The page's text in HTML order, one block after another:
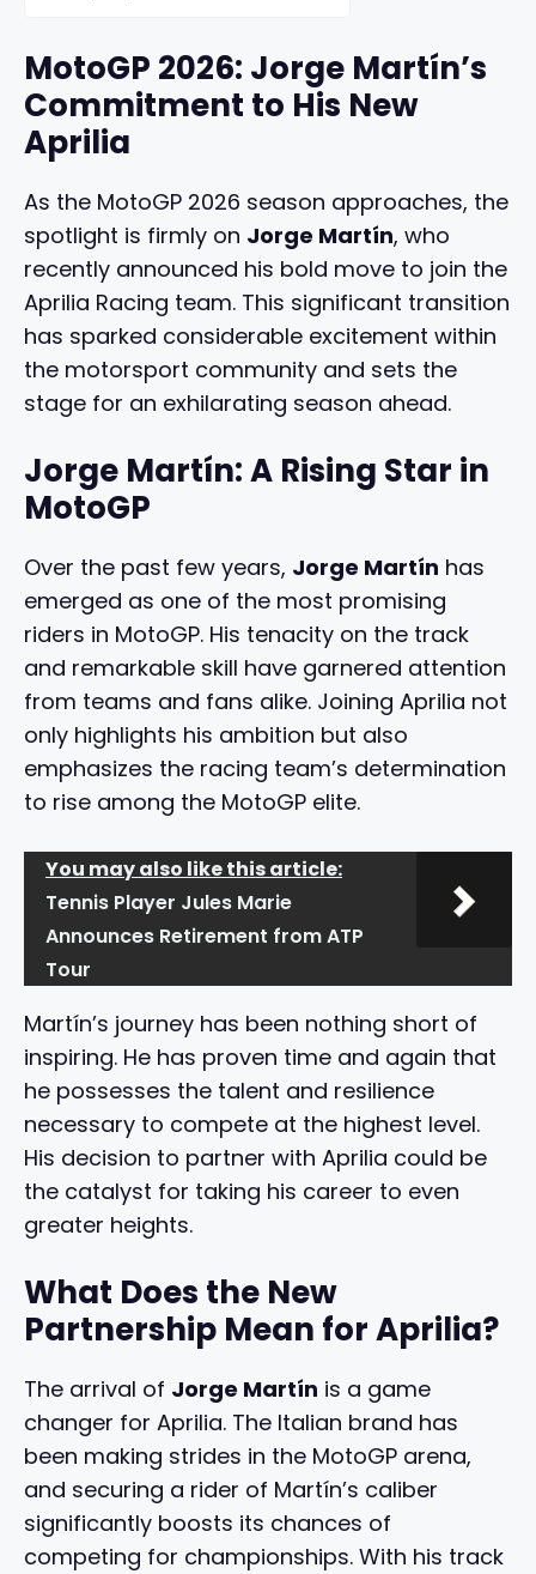
MotoGP 2026: Jorge Martín’s
Commitment to His New
Aprilia
As the MotoGP 2026 season approaches, the
spotlight is firmly on Jorge Martín, who
recently announced his bold move to join the
Aprilia Racing team. This significant transition
has sparked considerable excitement within
the motorsport community and sets the
stage for an exhilarating season ahead.
Jorge Martín: A Rising Star in
MotoGP
Over the past few years, Jorge Martín has
emerged as one of the most promising
riders in MotoGP. His tenacity on the track
and remarkable skill have garnered attention
from teams and fans alike. Joining Aprilia not
only highlights his ambition but also
emphasizes the racing team’s determination
to rise among the MotoGP elite.
You may also like this article:
Tennis Player Jules Marie
Announces Retirement from ATP
Tour
Martín’s journey has been nothing short of
inspiring. He has proven time and again that
he possesses the talent and resilience
necessary to compete at the highest level.
His decision to partner with Aprilia could be
the catalyst for taking his career to even
greater heights.
What Does the New
Partnership Mean for Aprilia?
The arrival of Jorge Martín is a game
changer for Aprilia. The Italian brand has
been making strides in the MotoGP arena,
and securing a rider of Martín’s caliber
significantly boosts its chances of
competing for championships. With his track